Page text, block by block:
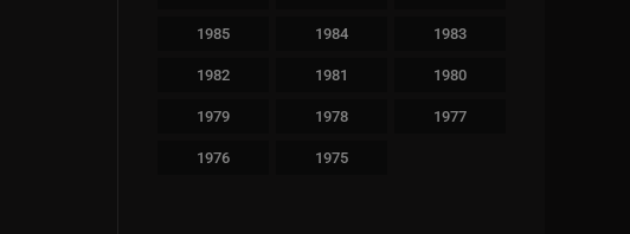
1985 1984 1983
1982 1981 1980
1979 1978 1977
1976 1975